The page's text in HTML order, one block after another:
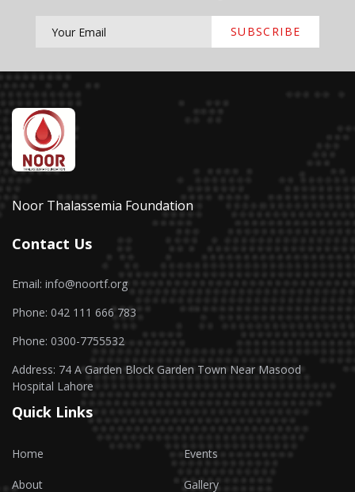
SUBSCRIBE
Noor Thalassemia Foundation
Contact Us
Email: info@noortf.org
Phone: 042 111 666 783
Phone: 0300-7755532
Address: 74 A Garden Block Garden Town Near Masood
Hospital Lahore
Quick Links
Home
About
Events
Gallery